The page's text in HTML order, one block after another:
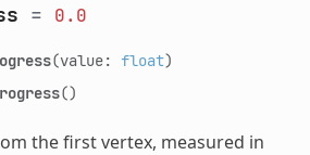
= 0.0
(value: float)
()
the first vertex, measured in